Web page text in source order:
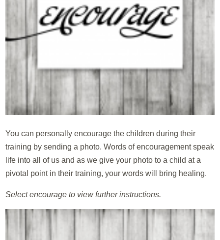
You can personally encourage the children during their
training by sending a photo. Words of encouragement speak
life into all of us and as we give your photo to a child at a
pivotal point in their training, your words will bring healing.
Select encourage to view further instructions.